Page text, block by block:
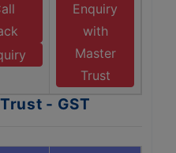
Enquiry
with
Master
Trust
- GST